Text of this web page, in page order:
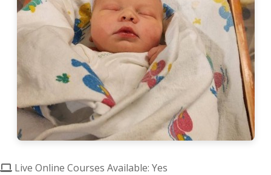
Live Online Courses Available: Yes